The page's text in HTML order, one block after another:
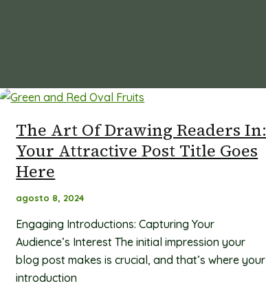
The Art Of Drawing Readers In:
Your Attractive Post Title Goes
Here
agosto 8, 2024
Engaging Introductions: Capturing Your
Audience’s Interest The initial impression your
blog post makes is crucial, and that’s where your
introduction